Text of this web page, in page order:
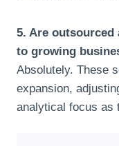
5. Are
to growing
Absolutely. These
expansion,
analytical focus as